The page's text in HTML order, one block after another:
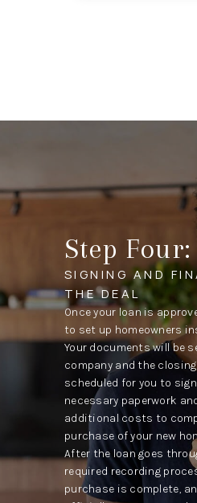
Step Four:
SIGNING AND
THE DEAL
Once your loan is
to set up homeowners
Your documents will be
company and the
scheduled for you to
necessary paperwork
additional costs to
purchase of your new
After the loan goes
required recording
purchase is complete,